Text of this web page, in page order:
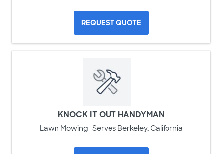
REQUEST QUOTE
KNOCK IT OUT HANDYMAN
Lawn Mowing Serves Berkeley, California